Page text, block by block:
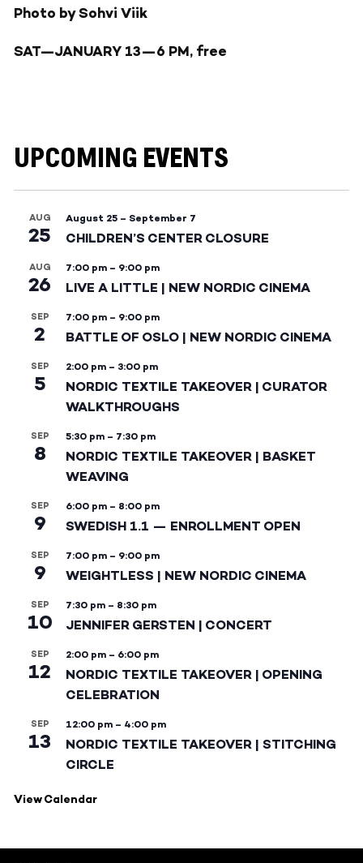
Photo by Sohvi Viik
SAT—JANUARY 13—6 PM, free
UPCOMING EVENTS
AUG
25
August 25 – September 7
CHILDREN’S CENTER CLOSURE
AUG
26
7:00 pm – 9:00 pm
LIVE A LITTLE | NEW NORDIC CINEMA
SEP
2
7:00 pm – 9:00 pm
BATTLE OF OSLO | NEW NORDIC CINEMA
SEP
5
2:00 pm – 3:00 pm
NORDIC TEXTILE TAKEOVER | CURATOR
WALKTHROUGHS
SEP
8
5:30 pm – 7:30 pm
NORDIC TEXTILE TAKEOVER | BASKET
WEAVING
SEP
9
6:00 pm – 8:00 pm
SWEDISH 1.1 — ENROLLMENT OPEN
SEP
9
7:00 pm – 9:00 pm
WEIGHTLESS | NEW NORDIC CINEMA
SEP
10
7:30 pm – 8:30 pm
JENNIFER GERSTEN | CONCERT
SEP
12
2:00 pm – 6:00 pm
NORDIC TEXTILE TAKEOVER | OPENING
CELEBRATION
SEP
13
12:00 pm – 4:00 pm
NORDIC TEXTILE TAKEOVER | STITCHING
CIRCLE
View Calendar